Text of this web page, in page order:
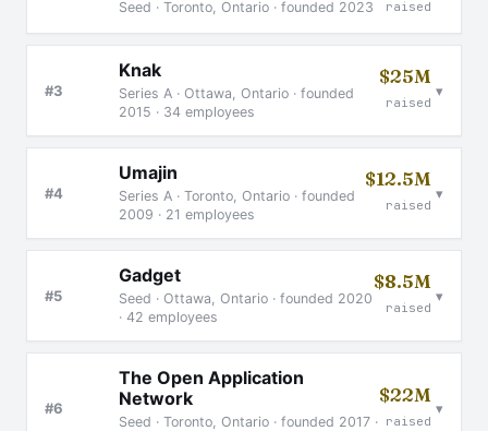
Seed · Toronto, Ontario · founded 2023 raised
#3
Knak
Series A · Ottawa, Ontario · founded
2015 · 34 employees
$25M
raised
▾
#4
Umajin
Series A · Toronto, Ontario · founded
2009 · 21 employees
$12.5M
raised
▾
#5
Gadget
Seed · Ottawa, Ontario · founded 2020
· 42 employees
$8.5M
raised
▾
#6
The Open Application
Network
Seed · Toronto, Ontario · founded 2017 ·
$22M
raised
▾